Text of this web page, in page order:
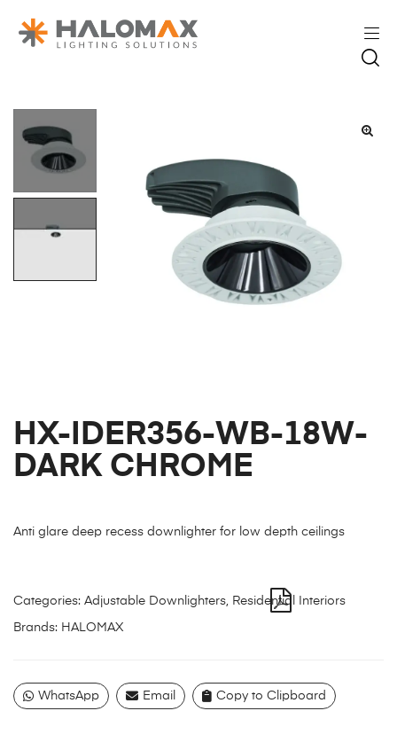
HX-IDER356-WB-18W-
DARK CHROME
Anti glare deep recess downlighter for low depth ceilings
Categories: Adjustable Downlighters, Residential Interiors
Brands: HALOMAX
WhatsApp Email Copy to Clipboard